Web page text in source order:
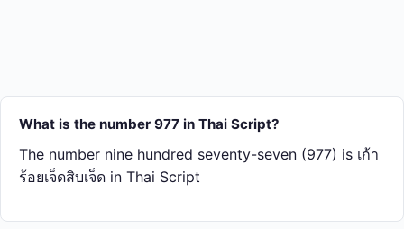
What is the number 977 in Thai Script?
The number nine hundred seventy-seven (977) is เก้า​
ร้อย​เจ็ด​สิบ​เจ็ด in Thai Script